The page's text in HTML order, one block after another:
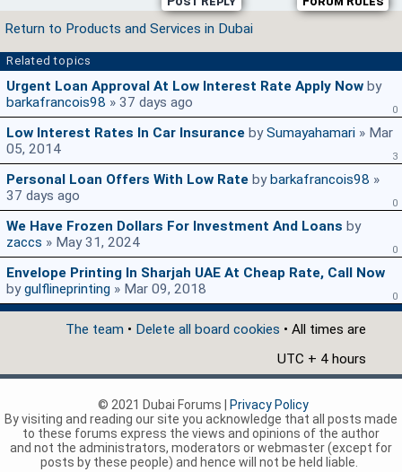
Return to Products and Services in Dubai
Related topics
Urgent Loan Approval At Low Interest Rate Apply Now by
barkafrancois98 » 37 days ago 0
Low Interest Rates In Car Insurance bySumayahamari » Mar
05, 2014
3
Personal Loan Offers With Low Rate by barkafrancois98 »
37 days ago
0
We Have Frozen Dollars For Investment And Loans by
zaccs » May 31, 2024 0
Envelope Printing In Sharjah UAE At Cheap Rate, Call Now
bygulflineprinting » Mar 09, 2018 0
The team • Delete all board cookies • All times are
UTC + 4 hours
© 2021 Dubai Forums |
Privacy Policy
By visiting and reading our site you acknowledge that all posts made
to these forums express the views and opinions of the author
and not the administrators, moderators or webmaster (except for
posts by these people) and hence will not be held liable.